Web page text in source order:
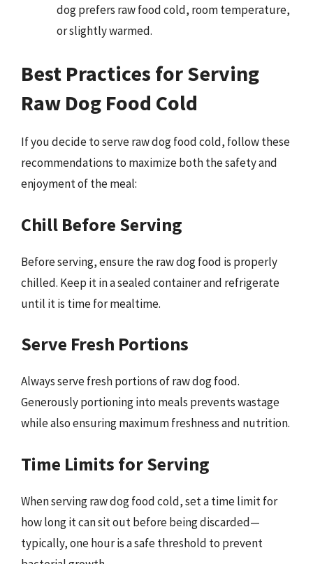
dog prefers raw food cold, room temperature,
or slightly warmed.
Best Practices for Serving
Raw Dog Food Cold
If you decide to serve raw dog food cold, follow these
recommendations to maximize both the safety and
enjoyment of the meal:
Chill Before Serving
Before serving, ensure the raw dog food is properly
chilled. Keep it in a sealed container and refrigerate
until it is time for mealtime.
Serve Fresh Portions
Always serve fresh portions of raw dog food.
Generously portioning into meals prevents wastage
while also ensuring maximum freshness and nutrition.
Time Limits for Serving
When serving raw dog food cold, set a time limit for
how long it can sit out before being discarded—
typically, one hour is a safe threshold to prevent